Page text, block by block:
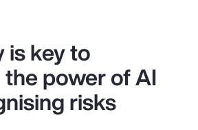
is key to
power of AI
risks